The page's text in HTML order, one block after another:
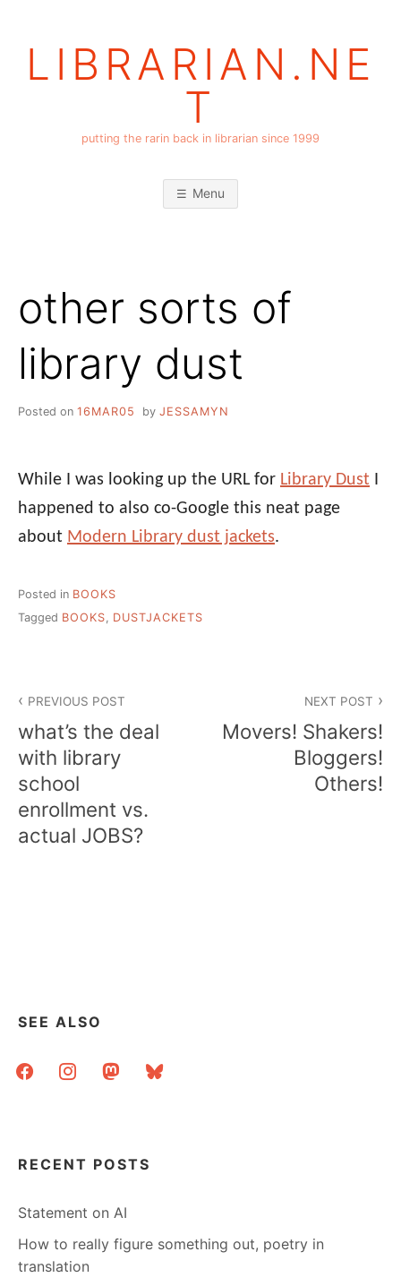
LIBRARIAN.NE
T
putting the rarin back in librarian since 1999
Menu
other sorts of
library dust
Posted on 16MAR05 by JESSAMYN
While I was looking up the URL for Library Dust
happened to also co-Google this neat page
about Modern Library dust jackets.
Posted in BOOKS
Tagged BOOKS, DUSTJACKETS
navigation
PREVIOUS POST
what’s the deal
with library
school
enrollment vs.
actual JOBS?
NEXT POST
Movers! Shakers!
Bloggers!
Others!
SEE ALSO
facebookinstagrammastodonbluesky
RECENT POSTS
Statement on AI
How to really figure something out, poetry in
translation